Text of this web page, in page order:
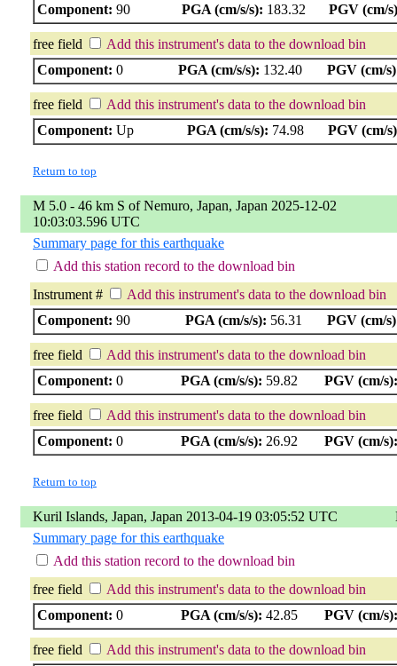
Component: 90 PGA (cm/s/s): 183.32 PGV (cm/
free field
Add this instrument's data to the download bin
Component: 0 PGA (cm/s/s): 132.40 PGV (cm/
free field
Add this instrument's data to the download bin
Component: Up PGA (cm/s/s): 74.98 PGV (cm/
Return to top
M 5.0 - 46 km S of Nemuro, Japan, Japan 2025-12-02
10:03:03.596 UTC
Summary page for this earthquake
Add this station record to the download bin
Instrument #
Add this instrument's data to the download bin
Component: 90 PGA (cm/s/s): 56.31 PGV (cm/
free field
Add this instrument's data to the download bin
Component: 0 PGA (cm/s/s): 59.82 PGV (cm/s):
free field
Add this instrument's data to the download bin
Component: 0 PGA (cm/s/s): 26.92 PGV (cm/s):
Return to top
Kuril Islands, Japan, Japan 2013-04-19 03:05:52 UTC
Summary page for this earthquake
Add this station record to the download bin
free field
Add this instrument's data to the download bin
Component: 0 PGA (cm/s/s): 42.85 PGV (cm/s):
free field
Add this instrument's data to the download bin